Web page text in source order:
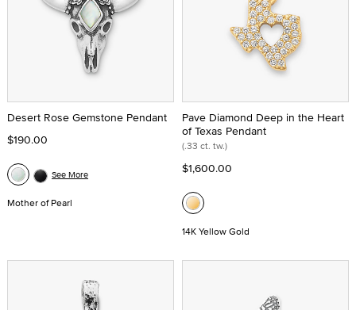
Desert Rose Gemstone Pendant
$190.00
Mother of Pearl
See More
Pave Diamond Deep in the Heart
of Texas Pendant
(.33 ct. tw.)
$1,600.00
14K Yellow Gold